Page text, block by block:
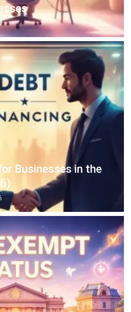
US
ERP solution provider with the most
various industries, customizable to
of any business.
Software
for Business